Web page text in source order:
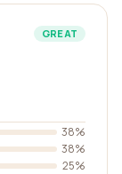
GREAT
38%
38%
25%